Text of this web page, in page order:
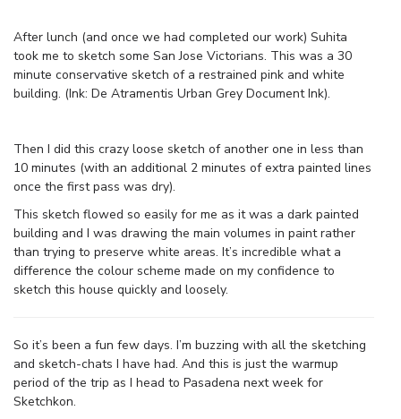
After lunch (and once we had completed our work) Suhita
took me to sketch some San Jose Victorians. This was a 30
minute conservative sketch of a restrained pink and white
building. (Ink: De Atramentis Urban Grey Document Ink).
Then I did this crazy loose sketch of another one in less than
10 minutes (with an additional 2 minutes of extra painted lines
once the first pass was dry).
This sketch flowed so easily for me as it was a dark painted
building and I was drawing the main volumes in paint rather
than trying to preserve white areas. It’s incredible what a
difference the colour scheme made on my confidence to
sketch this house quickly and loosely.
So it’s been a fun few days. I’m buzzing with all the sketching
and sketch-chats I have had. And this is just the warmup
period of the trip as I head to Pasadena next week for
Sketchkon.